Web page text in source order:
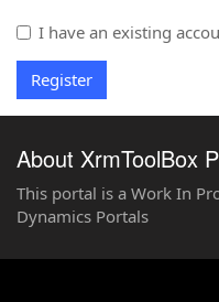
I have an existing
Register
About XrmToolBox
This portal is a Work In
Dynamics Portals